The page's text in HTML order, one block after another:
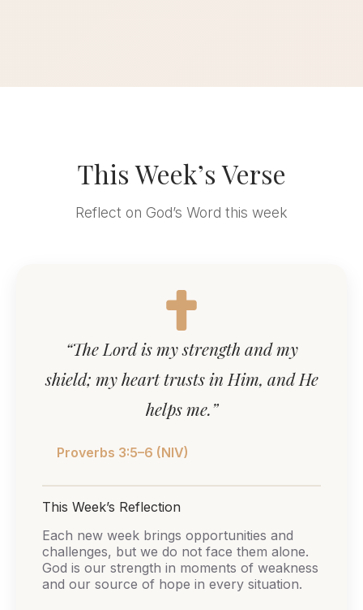
This Week’s Verse
Reflect on God’s Word this week
“The Lord is my strength and my
shield; my heart trusts in Him, and He
helps me.”
Proverbs 3:5–6 (NIV)
This Week’s Reflection
Each new week brings opportunities and
challenges, but we do not face them alone.
God is our strength in moments of weakness
and our source of hope in every situation.